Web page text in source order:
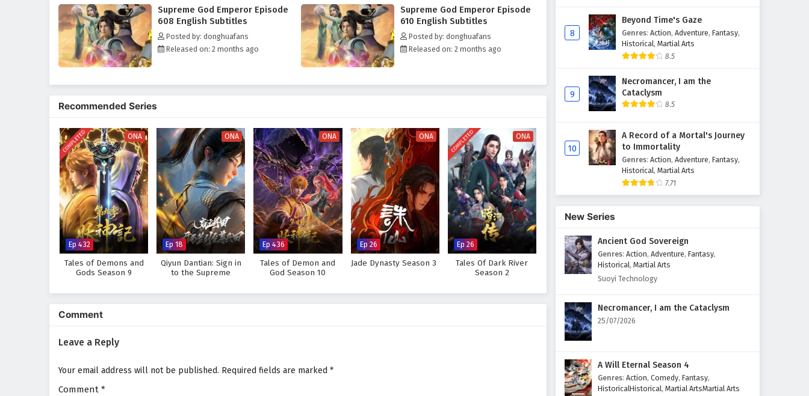
Throughout"Supreme God Emperor," themes ofperseverance, loyalty,and the struggle for power are
intricately woven into the narrative. Li Tian's character development is central to the story, as he learns to
harness his newfound powers while grappling with the responsibilities that come with them. The
relationships he forms with his companions deepen, showcasing the importance of trust and unity in a world
The series is filled withintense battles, breathtaking visuals,and moments of emotional depth that
discovers that true strength lies not only in skill but also in the bonds forged through shared experiences.
Will Li Tian rise to become the Supreme God Emperor and fulfill his destiny, or will the challenges he faces
prove too great to overcome? The answer lies within the heart of this captivating tale, where every choice
made and every battle fought shapes the future of a realm rich in magic and martial arts.
Watch full Online-1080p: Supreme God Emperor – All Episode English sub – Chinese anime
donghua on anime4i.com.
Supreme God Emperor Episode
608 English Subtitles
Posted by: donghuafans
Released on: 2 months ago
Supreme God Emperor Episode
610 English Subtitles
Posted by: donghuafans
Released on: 2 months ago
Recommended Series
COMPLETED ONA
Ep 432
Tales of Demons and
Gods Season 9
ONA
Ep 18
Qiyun Dantian: Sign in
to the Supreme
ONA
Ep 436
Tales of Demon and
God Season 10
ONA
Ep 26
Jade Dynasty Season 3
COMPLETED ONA
Ep 26
Tales Of Dark River
Season 2
Comment
Leave a Reply
Your email address will not be published. Required fields are marked *
Comment *
Supreme God Emperor
Episode 597 English Subtitles
Eps 597 - April 17, 2026
Episode 596 English Subtitles
Eps 596 - April 13, 2026
Supreme God Emperor
Episode 595 English Subtitles
Eps 595 - April 10, 2026
Supreme God Emperor
Episode 594 English Subtitles
Supreme God Emperor
Episode 593 English Subtitles
Eps 593 - April 3, 2026
Episode 592 English Subtitles
Eps 592 - March 30, 2026
Episode 591 English Subtitles
Eps 591 - March 27, 2026
8
Beyond Time's Gaze
Genres: Action, Adventure, Fantasy,
Historical, Martial Arts
8.5
9
Necromancer, I am the
Cataclysm
8.5
10
A Record of a Mortal's Journey
to Immortality
Genres: Action, Adventure, Fantasy,
Historical, Martial Arts
7.71
New Series
Ancient God Sovereign
Genres: Action, Adventure, Fantasy,
Historical, Martial Arts
Suoyi Technology
Necromancer, I am the Cataclysm
25/07/2026
A Will Eternal Season 4
Genres: Action, Comedy, Fantasy,
HistoricalHistorical, Martial ArtsMartial Arts